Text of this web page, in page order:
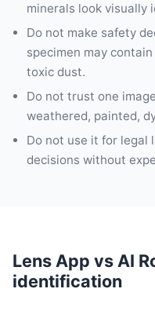
minerals look visually
Do not make safety
specimen may
toxic dust.
Do not trust one
weathered, painted,
Do not use it for legal
decisions without
Lens App vs AI
identification